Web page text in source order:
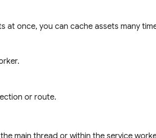
at once, you can cache assets many
or route.
main thread or within the service